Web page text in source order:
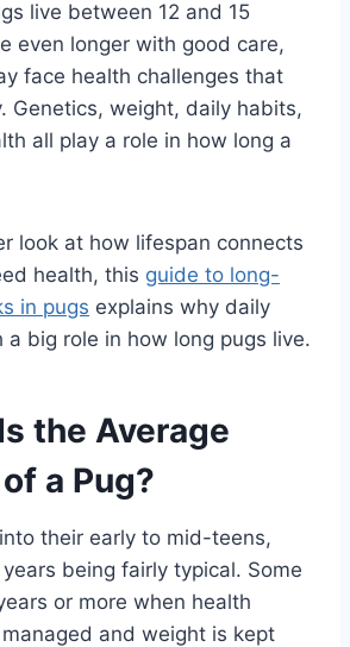
live between 12 and 15
even longer with good care,
face health challenges that
Genetics, weight, daily habits,
all play a role in how long a
look at how lifespan connects
health, this guide to long-
in pugs explains why daily
a big role in how long pugs live.
the Average
a Pug?
their early to mid-teens,
being fairly typical. Some
or more when health
and weight is kept